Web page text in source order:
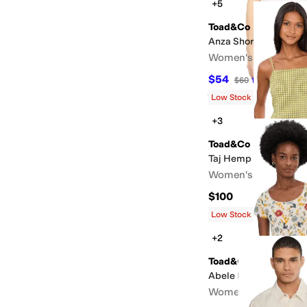
+5
Toad&Co
Anza Short Sleeve
Women's
$54 $60 10 %OFF
Rated3starsout of 5
(4)
Low Stock
+3
Toad&Co
Taj Hemp Tank Dress
Women's
$100
Low Stock
+2
Toad&Co
Abele Dress
Women's